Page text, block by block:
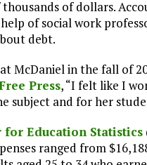
of dollars.
of social work
debt.
McDaniel in the fall of
Press, “I felt like I
subject and for her
for Education Statistics
ranged from